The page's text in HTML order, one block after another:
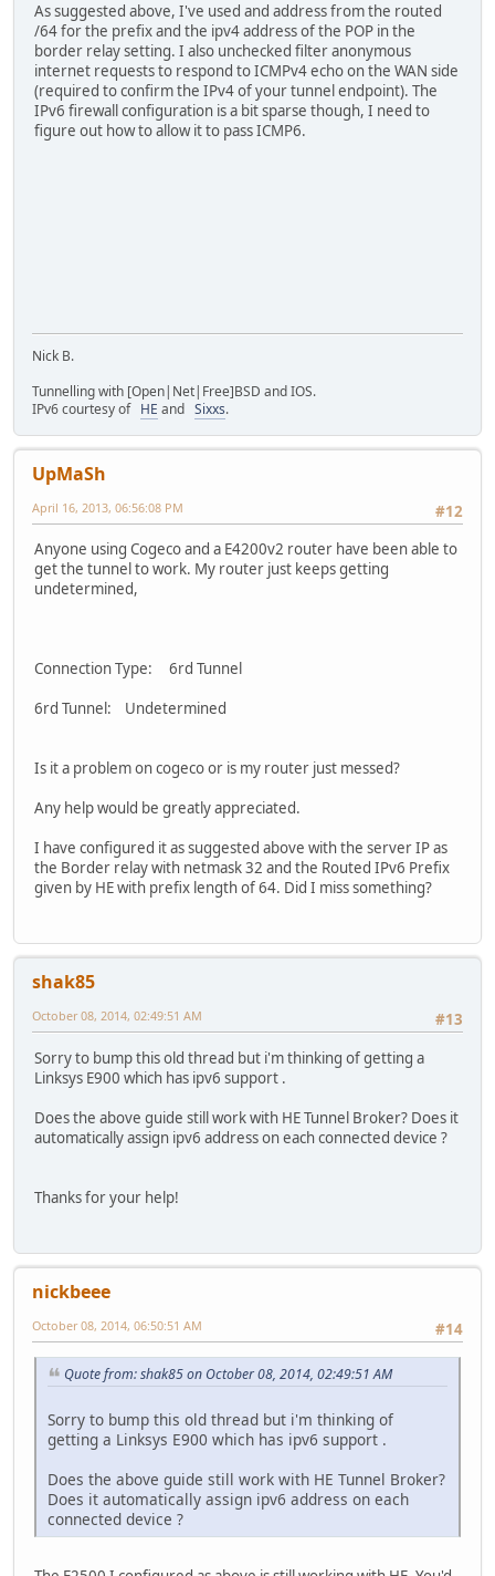
As suggested above, I've used and address from the routed
/64 for the prefix and the ipv4 address of the POP in the
border relay setting. I also unchecked filter anonymous
internet requests to respond to ICMPv4 echo on the WAN side
(required to confirm the IPv4 of your tunnel endpoint). The
IPv6 firewall configuration is a bit sparse though, I need to
figure out how to allow it to pass ICMP6.
Nick B.
Tunnelling with [Open|Net|Free]BSD and IOS.
IPv6 courtesy of HE and Sixxs.
UpMaSh
#12
April 16, 2013, 06:56:08 PM
Anyone using Cogeco and a E4200v2 router have been able to
get the tunnel to work. My router just keeps getting
undetermined,
Connection Type: 6rd Tunnel
6rd Tunnel: Undetermined
Is it a problem on cogeco or is my router just messed?
Any help would be greatly appreciated.
I have configured it as suggested above with the server IP as
the Border relay with netmask 32 and the Routed IPv6 Prefix
given by HE with prefix length of 64. Did I miss something?
shak85
#13
October 08, 2014, 02:49:51 AM
Sorry to bump this old thread but i'm thinking of getting a
Linksys E900 which has ipv6 support .
Does the above guide still work with HE Tunnel Broker? Does it
automatically assign ipv6 address on each connected device ?
Thanks for your help!
nickbeee
#14
October 08, 2014, 06:50:51 AM
Quote from: shak85 on October 08, 2014, 02:49:51 AM
Sorry to bump this old thread but i'm thinking of
getting a Linksys E900 which has ipv6 support .
Does the above guide still work with HE Tunnel Broker?
Does it automatically assign ipv6 address on each
connected device ?